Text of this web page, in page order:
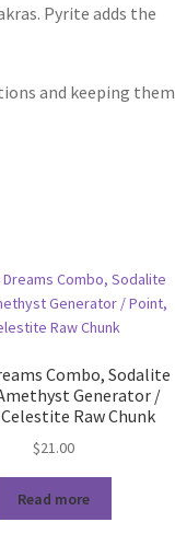
Pyrite adds the
and keeping them
Combo, Sodalite
Generator /
Raw Chunk
$21.00
Read more